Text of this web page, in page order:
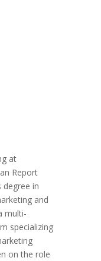
at
Report
degree in
and
multi-
specializing
on the role